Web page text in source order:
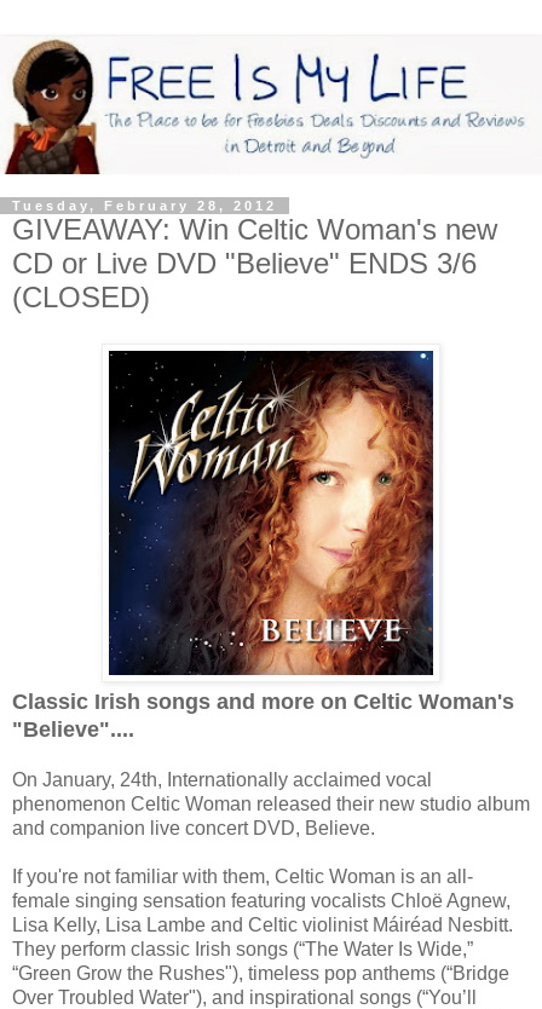
Tuesday, February 28, 2012
GIVEAWAY: Win Celtic Woman's new
CD or Live DVD "Believe" ENDS 3/6
(CLOSED)
Classic Irish songs and more on Celtic Woman's
"Believe"....
On January, 24th, Internationally acclaimed vocal
phenomenon Celtic Woman released their new studio album
and companion live concert DVD, Believe.
If you're not familiar with them, Celtic Woman is an all-
female singing sensation featuring vocalists Chloë Agnew,
Lisa Kelly, Lisa Lambe and Celtic violinist Máiréad Nesbitt.
They perform classic Irish songs (“The Water Is Wide,”
“Green Grow the Rushes"), timeless pop anthems (“Bridge
Over Troubled Water"), and inspirational songs (“You’ll